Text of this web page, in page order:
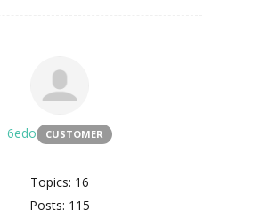
6edo CUSTOMER
Topics: 16
Posts: 115